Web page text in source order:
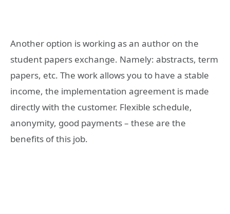
Another option is working as an author on the
student papers exchange. Namely: abstracts, term
papers, etc. The work allows you to have a stable
income, the implementation agreement is made
directly with the customer. Flexible schedule,
anonymity, good payments – these are the
benefits of this job.